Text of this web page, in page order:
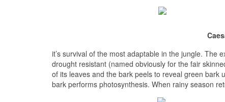
it’s survival of the most adaptable in the jungle. The
drought resistant (named obviously for the fair
of its leaves and the bark peels to reveal green bark
bark performs photosynthesis. When rainy season